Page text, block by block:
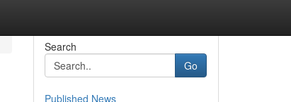
Search
Go
Published News